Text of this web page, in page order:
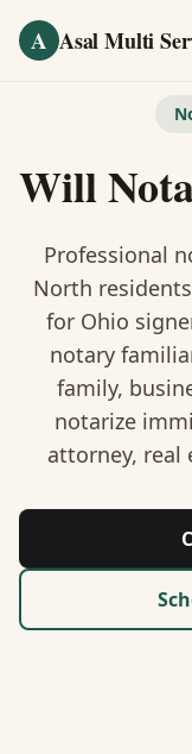
A Asal Multi
Notary Public
Certified
Visa Services
Divorce
Nonprofit /
Will
Professional
North
for Ohio
notary
family,
notarize
attorney, real